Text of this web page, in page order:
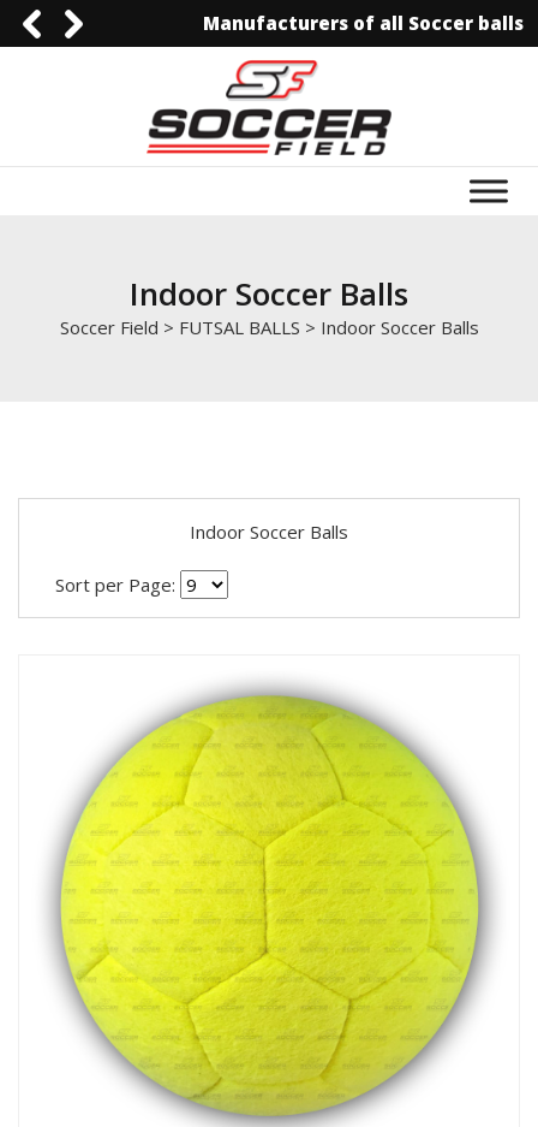
3006129844
0092-3006129844info@soccerfield.pk
www.soccerfield.pk
Manufacturers of all Soccer balls
Indoor Soccer Balls
Soccer Field > FUTSAL BALLS > Indoor Soccer Balls
Indoor Soccer Balls
Sort per Page: